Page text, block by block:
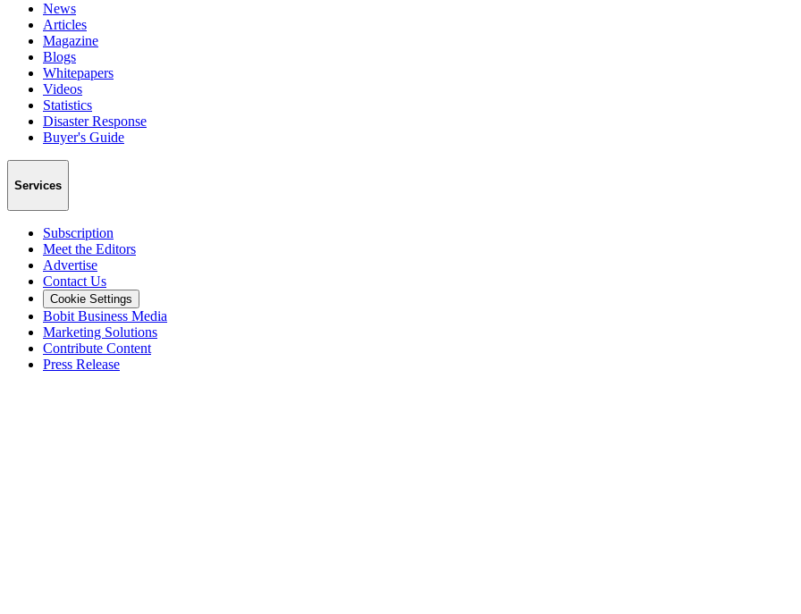
News
Articles
Magazine
Blogs
Whitepapers
Videos
Statistics
Disaster Response
Buyer's Guide
Services
Subscription
Meet the Editors
Advertise
Contact Us
Cookie Settings
Bobit Business Media
Marketing Solutions
Contribute Content
Press Release